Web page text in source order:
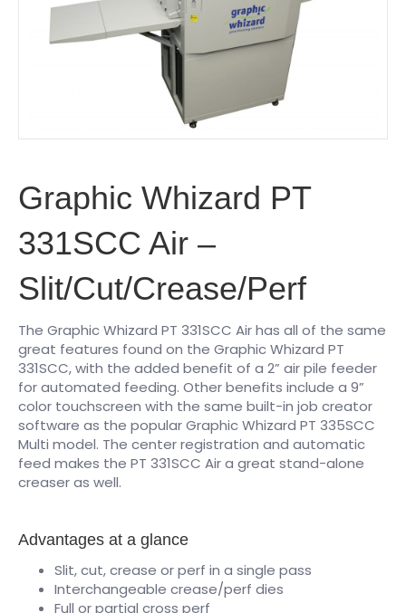
Graphic Whizard PT
331SCC Air –
Slit/Cut/Crease/Perf
The Graphic Whizard PT 331SCC Air has all of the same
great features found on the Graphic Whizard PT
331SCC, with the added benefit of a 2” air pile feeder
for automated feeding. Other benefits include a 9”
color touchscreen with the same built-in job creator
software as the popular Graphic Whizard PT 335SCC
Multi model. The center registration and automatic
feed makes the PT 331SCC Air a great stand-alone
creaser as well.
Advantages at a glance
Slit, cut, crease or perf in a single pass
Interchangeable crease/perf dies
Full or partial cross perf